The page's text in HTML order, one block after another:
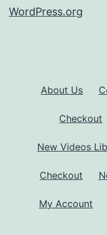
WordPress.org
About Us
Checkout
New Videos
Checkout
My Account